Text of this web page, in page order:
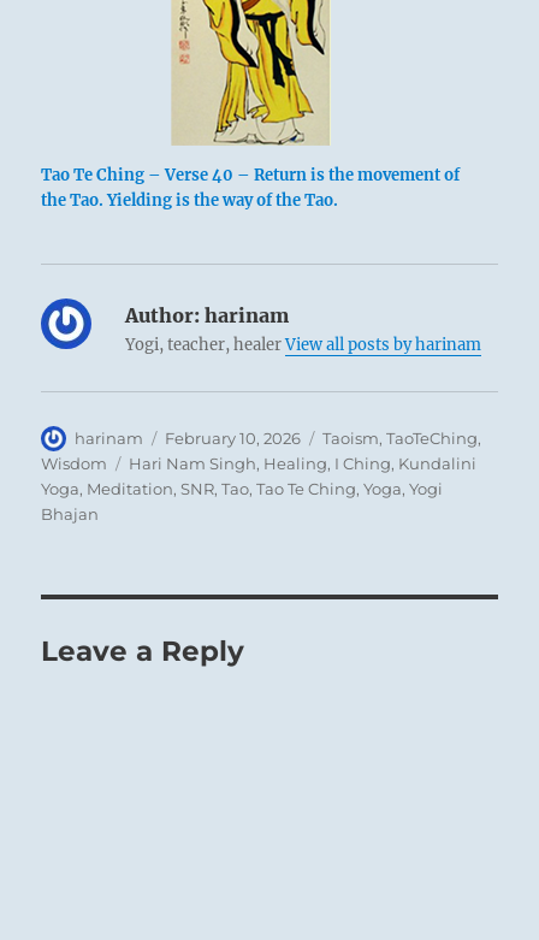
Tao Te Ching – Verse 40 – Return is the movement of
the Tao. Yielding is the way of the Tao.
Author: harinam
Yogi, teacher, healerView all posts by harinam
Author
harinam
Posted
on
February 10, 2026 Categories
Taoism,TaoTeChing,
Wisdom
Tags
Hari Nam Singh, Healing, I Ching, Kundalini
Yoga, Meditation,SNR,Tao,Tao Te Ching,Yoga,Yogi
Bhajan
Leave a Reply